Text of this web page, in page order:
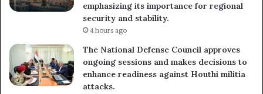
emphasizing its importance for regional
security and stability.
4 hours ago
The National Defense Council approves
ongoing sessions and makes decisions to
enhance readiness against Houthi militia
attacks.